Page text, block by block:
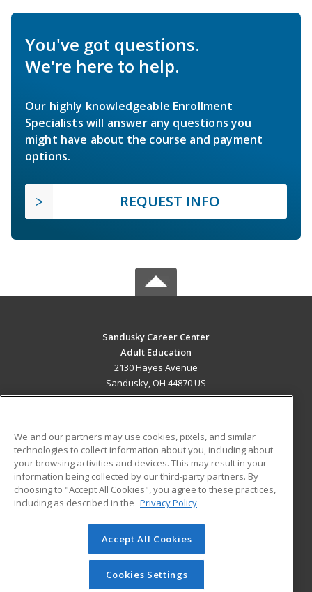
You've got questions.
We're here to help.
Our highly knowledgeable Enrollment
Specialists will answer any questions you
might have about the course and payment
options.
REQUEST INFO
Sandusky Career Center
Adult Education
2130 Hayes Avenue
Sandusky, OH 44870 US
ADDITIONAL RESOURCES
Military
Financial Assistance
Help
Student Blog
© 2026 ed2go, a division of Cengage Learning. All rights
reserved. The material on this site cannot be reproduced or
redistributed unless you have obtained prior written
permission from Cengage Learning.Privacy Policy
We and our partners may use cookies, pixels, and similar
technologies to collect information about you, including about
your browsing activities and devices. This may result in your
information being collected by our third-party partners. By
choosing to "Accept All Cookies", you agree to these practices,
including as described in the Privacy Policy
Accept All Cookies
Cookies Settings